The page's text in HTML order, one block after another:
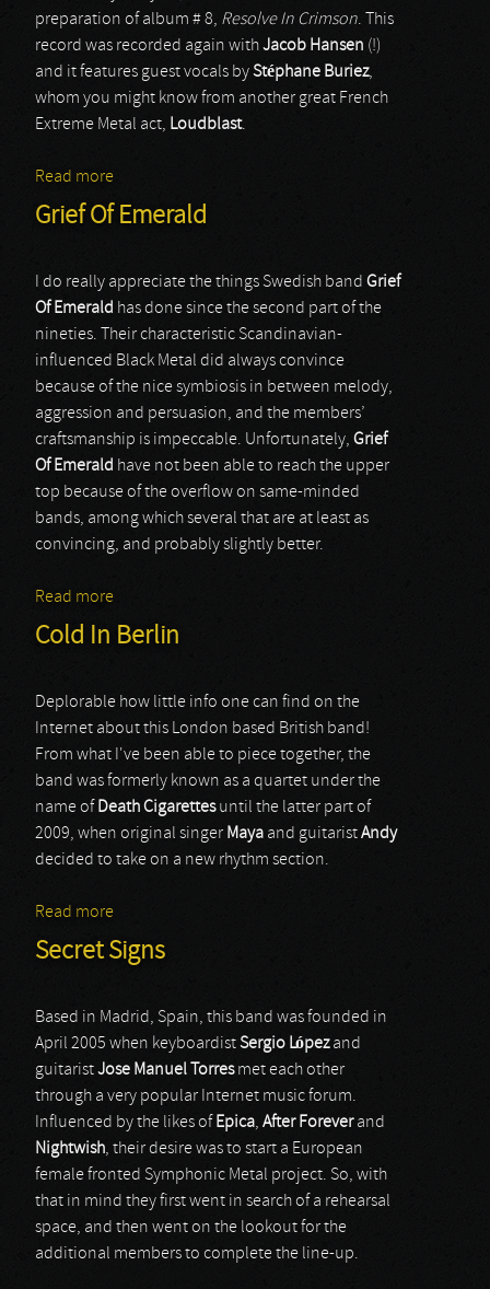
preparation of album # 8, Resolve In Crimson. This
record was recorded again withJacob Hansen (!)
and it features guest vocals byStéphane Buriez,
whom you might know from another great French
Extreme Metal act, Loudblast.
Read more
Grief Of Emerald
I do really appreciate the things Swedish band Grief
Of Emerald has done since the second part of the
nineties. Their characteristic Scandinavian-
influenced Black Metal did always convince
because of the nice symbiosis in between melody,
aggression and persuasion, and the members’
craftsmanship is impeccable. Unfortunately, Grief
Of Emerald have not been able to reach the upper
top because of the overflow on same-minded
bands, among which several that are at least as
convincing, and probably slightly better.
Read more
Cold In Berlin
Deplorable how little info one can find on the
Internet about this London based British band!
From what I've been able to piece together, the
band was formerly known as a quartet under the
name of Death Cigarettesuntil the latter part of
2009, when original singer Maya and guitaristAndy
decided to take on a new rhythm section.
Read more
Secret Signs
Based in Madrid, Spain, this band was founded in
April 2005 when keyboardistSergio Lópezand
guitaristJose Manuel Torresmet each other
through a very popular Internet music forum.
Influenced by the likes of Epica, After Foreverand
Nightwish, their desire was to start a European
female fronted Symphonic Metal project. So, with
that in mind they first went in search of a rehearsal
space, and then went on the lookout for the
additional members to complete the line-up.